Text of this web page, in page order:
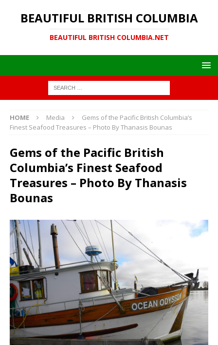
BEAUTIFUL BRITISH COLUMBIA
BEAUTIFUL BRITISH COLUMBIA.NET
HOME Media
Gems of the Pacific British Columbia’s
Finest Seafood Treasures – Photo By Thanasis Bounas
Gems of the Pacific British
Columbia’s Finest Seafood
Treasures – Photo By Thanasis
Bounas